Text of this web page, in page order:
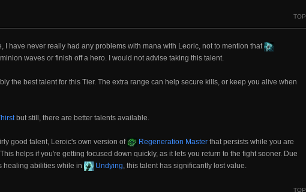
TOP
I have never really had any problems with mana with Leoric, not to mention that
waves or finish off a hero. I would not advise taking this talent.
the best talent for this Tier. The extra range can help secure kills, or keep you alive when
but still, there are better talents available.
good talent, Leroic's own version of Regeneration Master that persists while you are
helps if you're getting focused down quickly, as it lets you return to the fight sooner. Due
healing abilities while in Undying, this talent has significantly lost value.
TOP